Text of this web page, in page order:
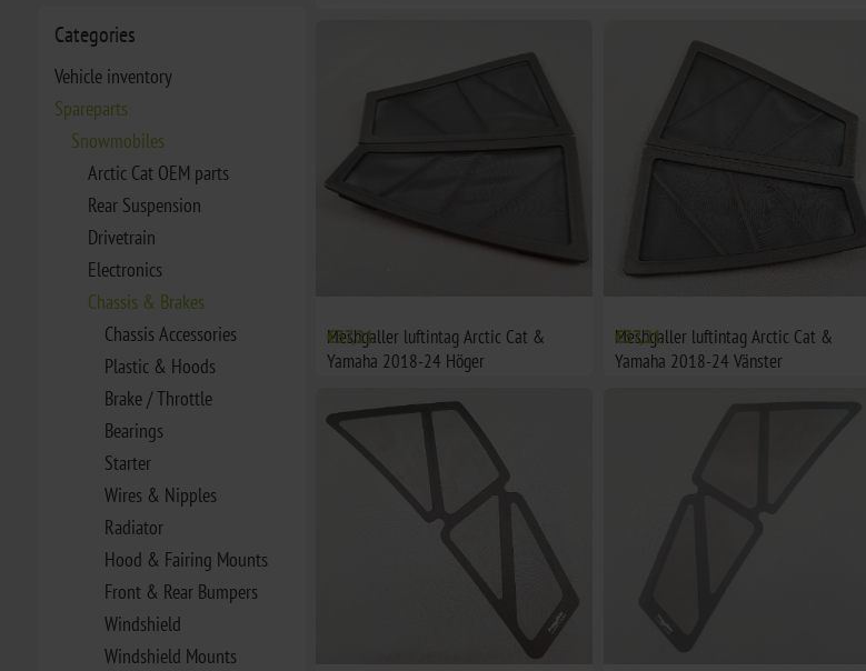
Categories
Vehicle inventory
Spareparts
Snowmobiles
Arctic Cat OEM parts
Rear Suspension
Drivetrain
Electronics
Chassis & Brakes
Chassis Accessories
Plastic & Hoods
Brake / Throttle
Bearings
Starter
Wires & Nipples
Radiator
Hood & Fairing Mounts
Front & Rear Bumpers
Windshield
Windshield Mounts
Meshgaller luftintag Arctic Cat &
Yamaha 2018-24 Höger
€37,21
Meshgaller luftintag Arctic Cat &
Yamaha 2018-24 Vänster
€37,21